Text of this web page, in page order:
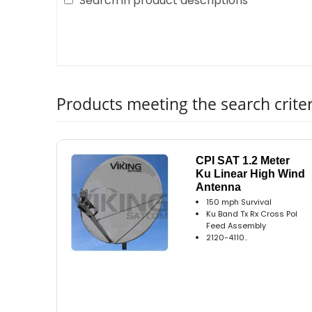
Products meeting the search
CPI SAT 1.2 Meter
Ku Linear High Wind
Antenna
150 mph Survival
Ku Band Tx Rx Cross Pol
Feed Assembly
2120-4110..